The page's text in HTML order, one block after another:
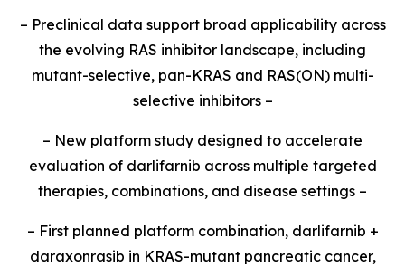
– Preclinical data support broad applicability across
the evolving RAS inhibitor landscape, including
mutant-selective, pan-KRAS and RAS(ON) multi-
selective inhibitors –
– New platform study designed to accelerate
evaluation of darlifarnib across multiple targeted
therapies, combinations, and disease settings –
– First planned platform combination, darlifarnib +
daraxonrasib in KRAS-mutant pancreatic cancer,